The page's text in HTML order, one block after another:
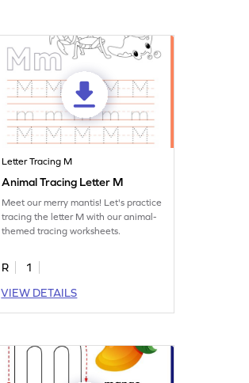
Letter Tracing M
Animal Tracing Letter M
Meet our merry mantis! Let's practice
tracing the letter M with our animal-
themed tracing worksheets.
R
1
VIEW DETAILS